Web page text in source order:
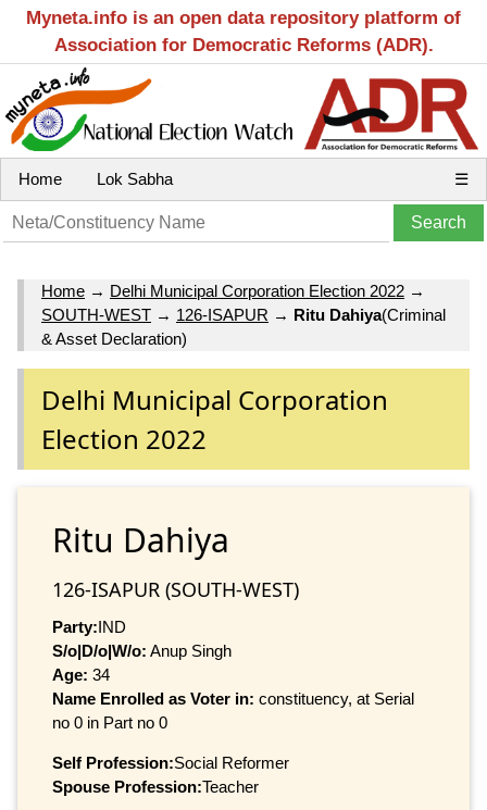
Myneta.info is an open data repository platform of
Association for Democratic Reforms (ADR).
Home Lok Sabha ☰
Home → Delhi Municipal Corporation Election 2022 →
SOUTH-WEST → 126-ISAPUR → Ritu Dahiya(Criminal
& Asset Declaration)
Delhi Municipal Corporation
Election 2022
Ritu Dahiya
126-ISAPUR (SOUTH-WEST)
Party:IND
S/o|D/o|W/o: Anup Singh
Age: 34
Name Enrolled as Voter in: constituency, at Serial
no 0 in Part no 0
Self Profession:Social Reformer
Spouse Profession:Teacher